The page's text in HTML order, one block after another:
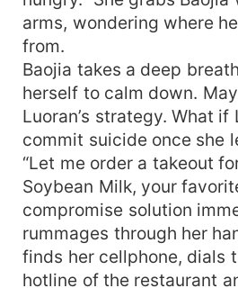
arms, wondering where
from.
Baojia takes a deep
herself to calm down.
Luoran’s strategy. What
commit suicide once she
“Let me order a takeout
Soybean Milk, your
compromise solution
rummages through her
finds her cellphone, dials
hotline of the restaurant